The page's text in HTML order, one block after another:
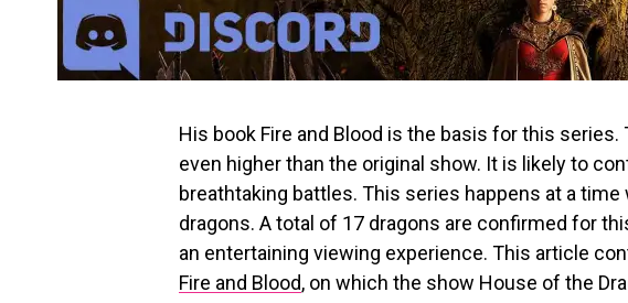
His book Fire and Blood is the basis for this
even higher than the original show. It is likely to
breathtaking battles. This series happens at a
dragons. A total of 17 dragons are confirmed for
an entertaining viewing experience. This article
Fire and Blood, on which the show House of the